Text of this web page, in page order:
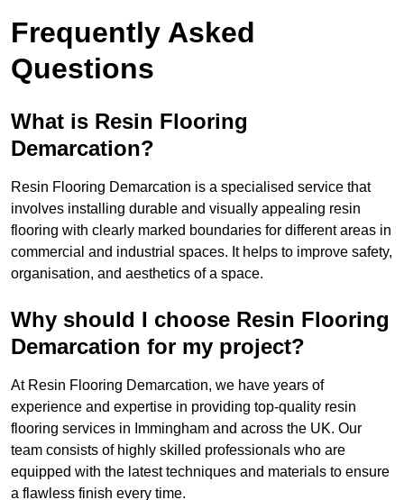
Frequently Asked
Questions
What is Resin Flooring
Demarcation?
Resin Flooring Demarcation is a specialised service that
involves installing durable and visually appealing resin
flooring with clearly marked boundaries for different areas in
commercial and industrial spaces. It helps to improve safety,
organisation, and aesthetics of a space.
Why should I choose Resin Flooring
Demarcation for my project?
At Resin Flooring Demarcation, we have years of
experience and expertise in providing top-quality resin
flooring services in Immingham and across the UK. Our
team consists of highly skilled professionals who are
equipped with the latest techniques and materials to ensure
a flawless finish every time.